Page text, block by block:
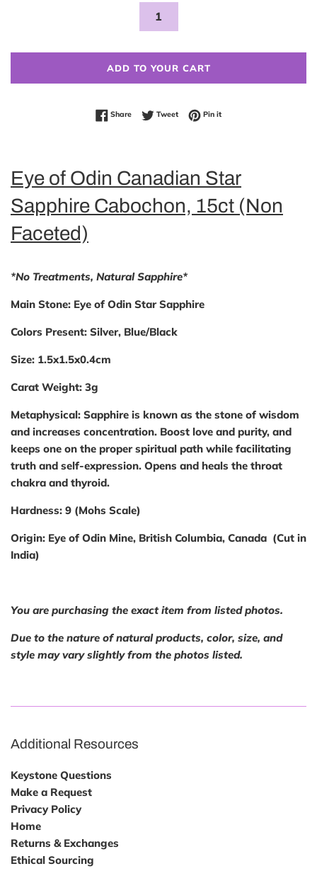
ADD TO YOUR CART
ShareShare on Facebook
TweetTweet on Twitter
Pin itPin on Pinterest
Eye of Odin Canadian Star
Sapphire Cabochon, 15ct (Non
Faceted)
*No Treatments, Natural Sapphire*
Main Stone: Eye of Odin Star Sapphire
Colors Present: Silver, Blue/Black
Size: 1.5x1.5x0.4cm
Carat Weight: 3g
Metaphysical: Sapphire is known as the stone of wisdom
and increases concentration. Boost love and purity, and
keeps one on the proper spiritual path while facilitating
truth and self-expression. Opens and heals the throat
chakra and thyroid.
Hardness: 9 (Mohs Scale)
Origin: Eye of Odin Mine, British Columbia, Canada (Cut in
India)
You are purchasing the exact item from listed photos.
Due to the nature of natural products, color, size, and
style may vary slightly from the photos listed.
Additional Resources
Keystone Questions
Make a Request
Privacy Policy
Home
Returns & Exchanges
Ethical Sourcing